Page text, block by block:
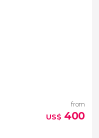
from
US$ 400